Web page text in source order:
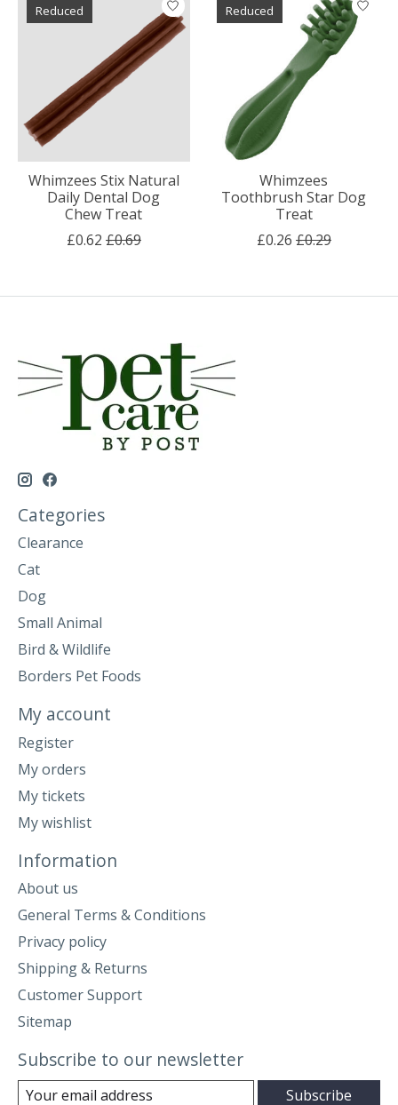
Reduced
Whimzees Stix Natural
Daily Dental Dog
Chew Treat
£0.62 £0.69
Reduced
Whimzees
Toothbrush Star Dog
Treat
£0.26 £0.29
Categories
Clearance
Cat
Dog
Small Animal
Bird & Wildlife
Borders Pet Foods
My account
Register
My orders
My tickets
My wishlist
Information
About us
General Terms & Conditions
Privacy policy
Shipping & Returns
Customer Support
Sitemap
Subscribe to our newsletter
Subscribe